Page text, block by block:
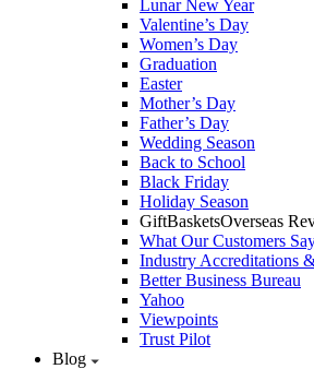
Lunar New Year
Valentine’s Day
Women’s Day
Graduation
Easter
Mother’s Day
Father’s Day
Wedding Season
Back to School
Black Friday
Holiday Season
GiftBasketsOverseas
What Our Customers
Industry Accreditations
Better Business Bureau
Yahoo
Viewpoints
Trust Pilot
Blog